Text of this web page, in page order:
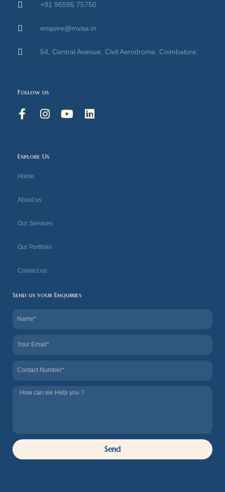
+91 96595 75750
enquire@mvaa.in
54, Central Avenue, Civil Aerodrome, Coimbatore.
Follow us
F
a
b
o
-
I
n
a
Y
o
L
i
Explore Us
Home
About us
Our Services
Our Portfolio
Contact us
Send us your Enquiries
Tel
Help
you
Send